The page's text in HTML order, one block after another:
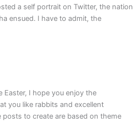
a self portrait on Twitter, the nation
ensued. I have to admit, the
Easter, I hope you enjoy the
you like rabbits and excellent
to create are based on theme